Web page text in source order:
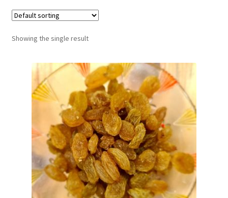
Honey
Jaggery, Sugar & Salt
Fruits
Showing the single result